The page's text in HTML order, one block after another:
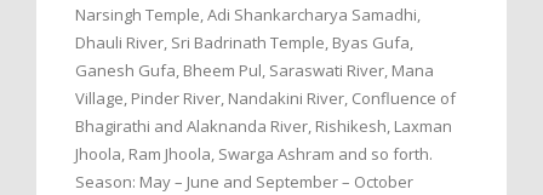
Narsingh Temple, Adi Shankarcharya Samadhi,
Dhauli River, Sri Badrinath Temple, Byas Gufa,
Ganesh Gufa, Bheem Pul, Saraswati River, Mana
Village, Pinder River, Nandakini River, Confluence of
Bhagirathi and Alaknanda River, Rishikesh, Laxman
Jhoola, Ram Jhoola, Swarga Ashram and so forth.
Season: May – June and September – October